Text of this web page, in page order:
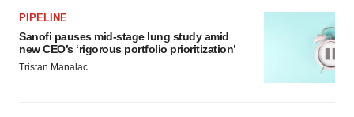
PIPELINE
Sanofi pauses mid-stage lung study amid
new CEO’s ‘rigorous portfolio prioritization’
Tristan Manalac